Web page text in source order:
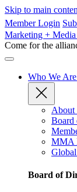
Skip to main
Member Login
Marketing +
Come for the
Who We Are
Board
MMA
Global
Board of